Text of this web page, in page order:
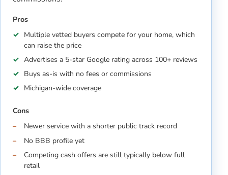
Pros
Multiple vetted buyers compete for your home, which
can raise the price
Advertises a 5-star Google rating across 100+ reviews
Buys as-is with no fees or commissions
Michigan-wide coverage
Cons
Newer service with a shorter public track record
No BBB profile yet
Competing cash offers are still typically below full
retail